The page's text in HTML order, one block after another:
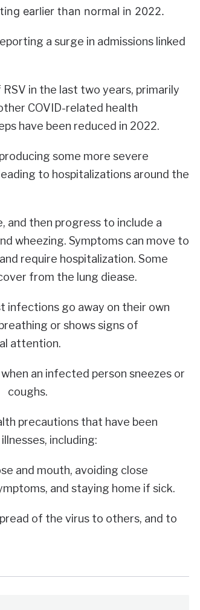
earlier than normal in 2022.
a surge in admissions linked
in the last two years, primarily
COVID-related health
have been reduced in 2022.
some more severe
to hospitalizations around the
and then progress to include a
wheezing. Symptoms can move to
require hospitalization. Some
from the lung diease.
infections go away on their own
or shows signs of
attention.
an infected person sneezes or
coughs.
precautions that have been
including:
and mouth, avoiding close
and staying home if sick.
of the virus to others, and to